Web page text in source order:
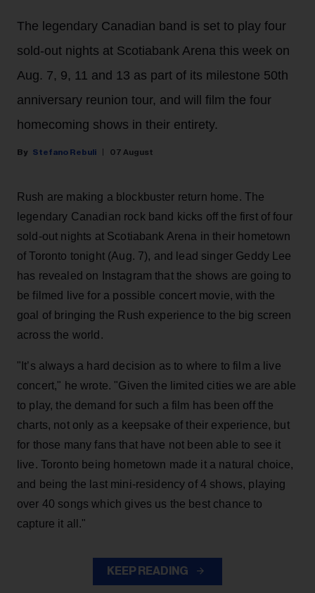
The legendary Canadian band is set to play four
sold-out nights at Scotiabank Arena this week on
Aug. 7, 9, 11 and 13 as part of its milestone 50th
anniversary reunion tour, and will film the four
homecoming shows in their entirety.
Stefano Rebuli 07 August
Rush are making a blockbuster return home. The
legendary Canadian rock band kicks off the first of four
sold-out nights at Scotiabank Arena in their hometown
of Toronto tonight (Aug. 7), and lead singer Geddy Lee
has revealed on Instagram that the shows are going to
be filmed live for a possible concert movie, with the
goal of bringing the Rush experience to the big screen
across the world.
"It’s always a hard decision as to where to film a live
concert," he wrote. "Given the limited cities we are able
to play, the demand for such a film has been off the
charts, not only as a keepsake of their experience, but
for those many fans that have not been able to see it
live. Toronto being hometown made it a natural choice,
and being the last mini-residency of 4 shows, playing
over 40 songs which gives us the best chance to
capture it all."
KEEP READING